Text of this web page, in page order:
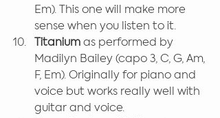
Em). This one will make more
sense when you listen to it.
Titanium as performed by
Madilyn Bailey (capo 3, C, G, Am,
F, Em). Originally for piano and
voice but works really well with
guitar and voice.